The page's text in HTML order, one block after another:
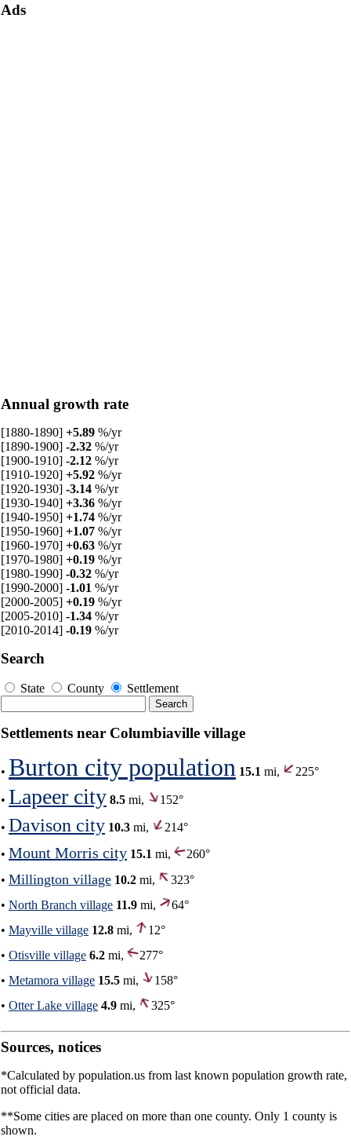
Ads
Annual growth rate
[1880-1890] +5.89 %/yr
[1890-1900] -2.32 %/yr
[1900-1910] -2.12 %/yr
[1910-1920] +5.92 %/yr
[1920-1930] -3.14 %/yr
[1930-1940] +3.36 %/yr
[1940-1950] +1.74 %/yr
[1950-1960] +1.07 %/yr
[1960-1970] +0.63 %/yr
[1970-1980] +0.19 %/yr
[1980-1990] -0.32 %/yr
[1990-2000] -1.01 %/yr
[2000-2005] +0.19 %/yr
[2005-2010] -1.34 %/yr
[2010-2014] -0.19 %/yr
Search
State County Settlement
Settlements near Columbiaville village
• Burton city population 15.1 mi, 225°
• Lapeer city 8.5 mi, 152°
• Davison city 10.3 mi,
214°
• Mount Morris city 15.1 mi,
260°
• Millington village 10.2 mi,
323°
• North Branch village 11.9 mi,
64°
• Mayville village 12.8 mi,
12°
• Otisville village 6.2 mi,
277°
• Metamora village 15.5 mi,
158°
• Otter Lake village 4.9 mi, 325°
Sources, notices
*Calculated by population.us from last known population growth rate,
not official data.
**Some cities are placed on more than one county. Only 1 county is
shown.